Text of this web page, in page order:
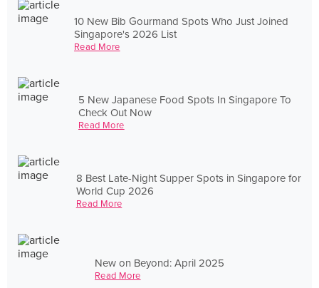
10 New Bib Gourmand Spots Who Just Joined
Singapore's 2026 List
Read More
5 New Japanese Food Spots In Singapore To
Check Out Now
Read More
8 Best Late-Night Supper Spots in Singapore for
World Cup 2026
Read More
New on Beyond: April 2025
Read More